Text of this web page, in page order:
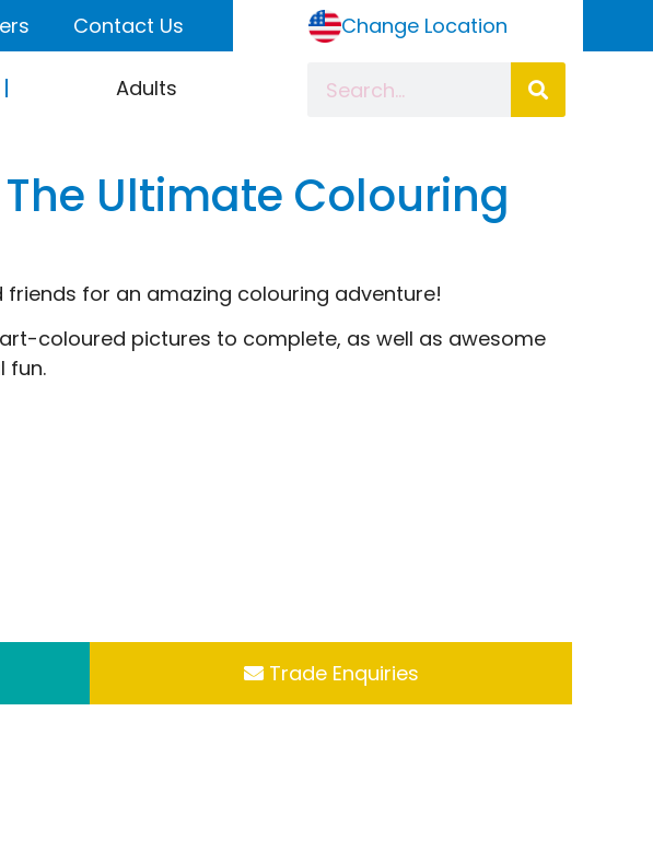
Contact Us Change Location
Adults
Ultimate Colouring
for an amazing colouring adventure!
coloured pictures to complete, as well as awesome
fun.
Trade Enquiries